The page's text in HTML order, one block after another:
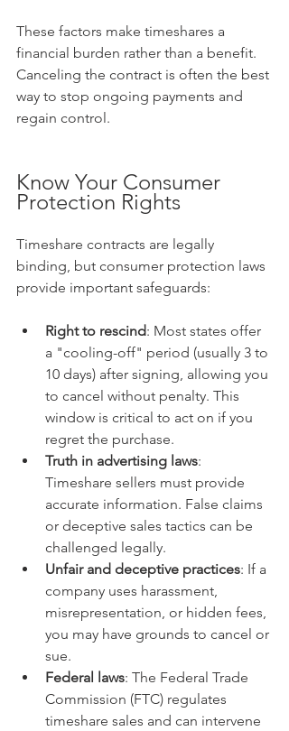
These factors make timeshares a
financial burden rather than a benefit.
Canceling the contract is often the best
way to stop ongoing payments and
regain control.
Know Your Consumer
Protection Rights
Timeshare contracts are legally
binding, but consumer protection laws
provide important safeguards:
Right to rescind: Most states offer
a "cooling-off" period (usually 3 to
10 days) after signing, allowing you
to cancel without penalty. This
window is critical to act on if you
regret the purchase.
Truth in advertising laws:
Timeshare sellers must provide
accurate information. False claims
or deceptive sales tactics can be
challenged legally.
Unfair and deceptive practices: If a
company uses harassment,
misrepresentation, or hidden fees,
you may have grounds to cancel or
sue.
Federal laws: The Federal Trade
Commission (FTC) regulates
timeshare sales and can intervene